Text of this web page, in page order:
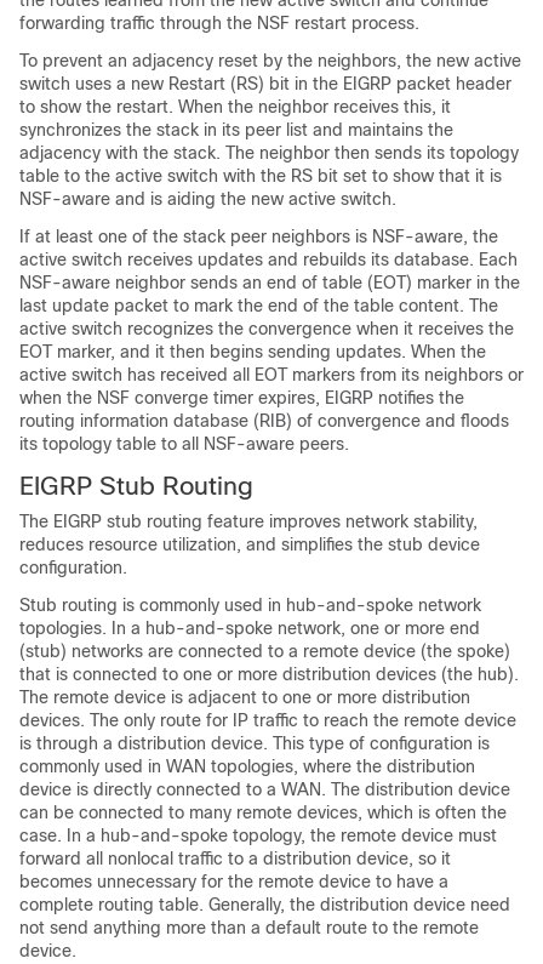
forwarding traffic through the NSF restart process.
To prevent an adjacency reset by the neighbors, the new active
switch uses a new Restart (RS) bit in the EIGRP packet header
to show the restart. When the neighbor receives this, it
synchronizes the stack in its peer list and maintains the
adjacency with the stack. The neighbor then sends its topology
table to the active switch with the RS bit set to show that it is
NSF-aware and is aiding the new active switch.
If at least one of the stack peer neighbors is NSF-aware, the
active switch receives updates and rebuilds its database. Each
NSF-aware neighbor sends an end of table (EOT) marker in the
last update packet to mark the end of the table content. The
active switch recognizes the convergence when it receives the
EOT marker, and it then begins sending updates. When the
active switch has received all EOT markers from its neighbors or
when the NSF converge timer expires, EIGRP notifies the
routing information database (RIB) of convergence and floods
its topology table to all NSF-aware peers.
EIGRP Stub Routing
The EIGRP stub routing feature improves network stability,
reduces resource utilization, and simplifies the stub device
configuration.
Stub routing is commonly used in hub-and-spoke network
topologies. In a hub-and-spoke network, one or more end
(stub) networks are connected to a remote device (the spoke)
that is connected to one or more distribution devices (the hub).
The remote device is adjacent to one or more distribution
devices. The only route for IP traffic to reach the remote device
is through a distribution device. This type of configuration is
commonly used in WAN topologies, where the distribution
device is directly connected to a WAN. The distribution device
can be connected to many remote devices, which is often the
case. In a hub-and-spoke topology, the remote device must
forward all nonlocal traffic to a distribution device, so it
becomes unnecessary for the remote device to have a
complete routing table. Generally, the distribution device need
not send anything more than a default route to the remote
device.